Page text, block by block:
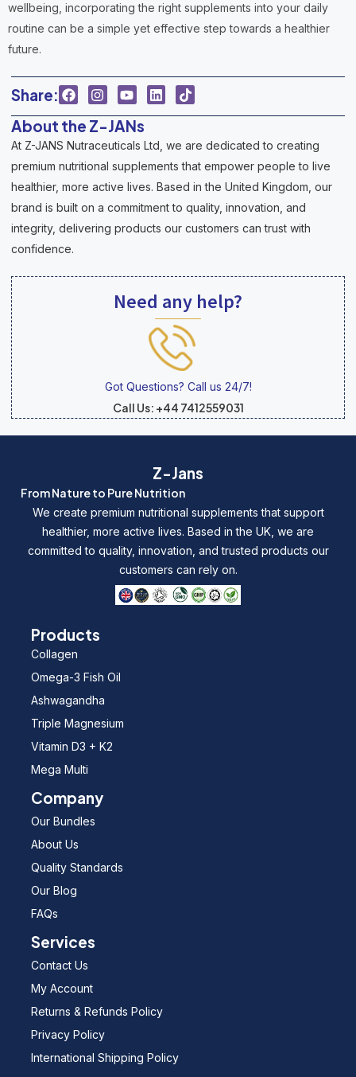
wellbeing, incorporating the right supplements into your daily
routine can be a simple yet effective step towards a healthier
future.
Share:
About the Z-JANs
At Z-JANS Nutraceuticals Ltd, we are dedicated to creating
premium nutritional supplements that empower people to live
healthier, more active lives. Based in the United Kingdom, our
brand is built on a commitment to quality, innovation, and
integrity, delivering products our customers can trust with
confidence.
Need any help?
Got Questions? Call us 24/7!
Call Us: +44 7412559031
Z-Jans
From Nature to Pure Nutrition
We create premium nutritional supplements that support
healthier, more active lives. Based in the UK, we are
committed to quality, innovation, and trusted products our
customers can rely on.
Products
Collagen
Omega-3 Fish Oil
Ashwagandha
Triple Magnesium
Vitamin D3 + K2
Mega Multi
Company
Our Bundles
About Us
Quality Standards
Our Blog
FAQs
Services
Contact Us
My Account
Returns & Refunds Policy
Privacy Policy
International Shipping Policy